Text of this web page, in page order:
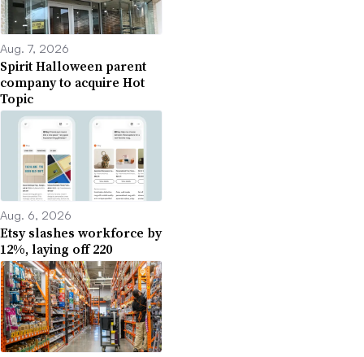
Aug. 7, 2026
Spirit Halloween parent
company to acquire Hot
Topic
Aug. 6, 2026
Etsy slashes workforce by
12%, laying off 220